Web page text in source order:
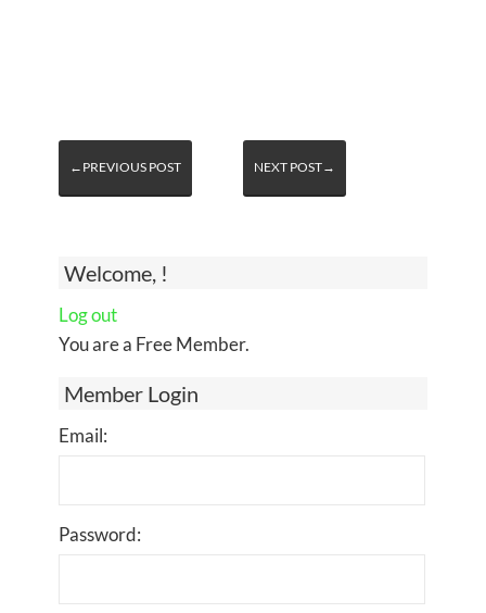
Welcome, !
Log out
You are a Free Member.
Member Login
Email:
Password:
←PREVIOUS POST NEXT POST→